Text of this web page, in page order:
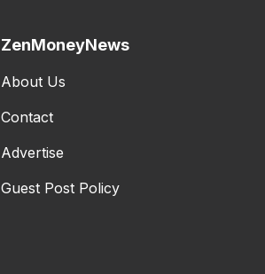
ZenMoneyNews
About Us
Contact
Advertise
Guest Post Policy